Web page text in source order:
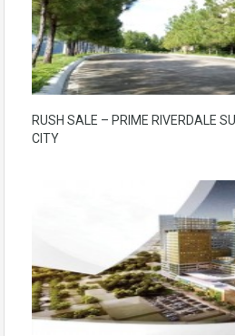
RUSH SALE – PRIME RIVERDALE
CITY